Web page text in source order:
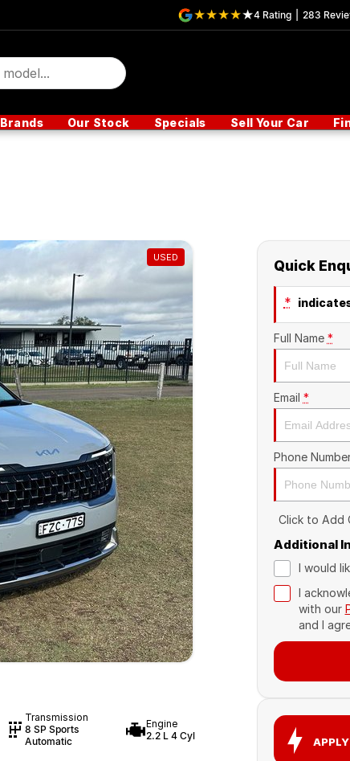
4 Rating 283
Brands Our Stock Specials Sell Your Car
USED
Transmission
8 SP Sports
Automatic
Engine
2.2 L 4 Cyl
Quick
*
Full Name *
Email *
Phone
Click to Add
Additional
I would
I
with our
and I